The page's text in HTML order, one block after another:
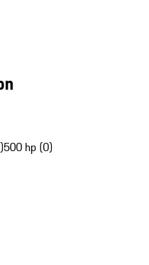
500 hp (0)